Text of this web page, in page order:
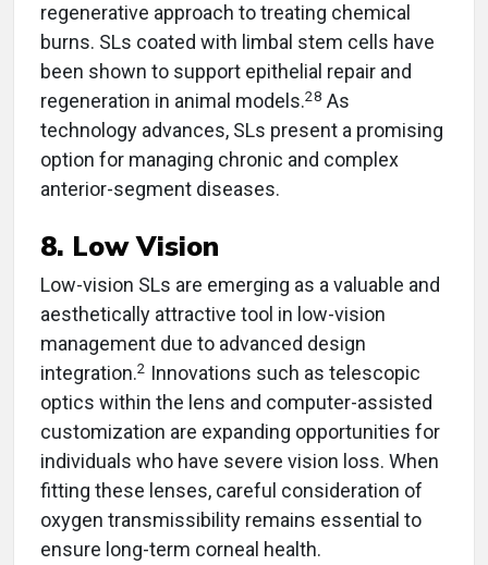
regenerative approach to treating chemical
burns. SLs coated with limbal stem cells have
been shown to support epithelial repair and
regeneration in animal models.28 As
technology advances, SLs present a promising
option for managing chronic and complex
anterior-segment diseases.
8. Low Vision
Low-vision SLs are emerging as a valuable and
aesthetically attractive tool in low-vision
management due to advanced design
integration.2 Innovations such as telescopic
optics within the lens and computer-assisted
customization are expanding opportunities for
individuals who have severe vision loss. When
fitting these lenses, careful consideration of
oxygen transmissibility remains essential to
ensure long-term corneal health.